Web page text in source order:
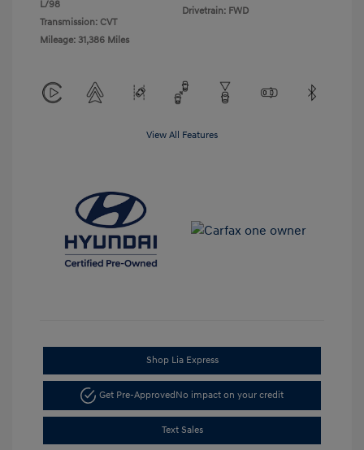
L/98
Transmission: CVT
Mileage: 31,386 Miles
Drivetrain: FWD
View All Features
Shop Lia Express
Get Pre-ApprovedNo impact on your credit
Text Sales